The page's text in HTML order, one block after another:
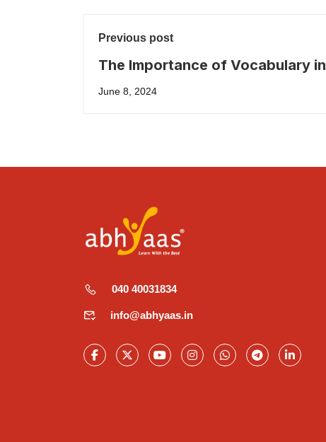
Previous post
The Importance of Vocabulary in
IELTS
June 8, 2024
040 40031834
info@abhyaas.in